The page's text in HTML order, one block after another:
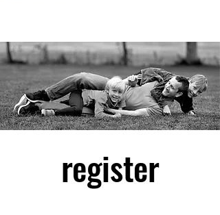
register